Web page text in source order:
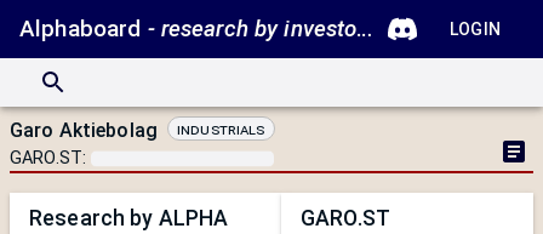
Alphaboard - research by investors. LOGIN
Garo Aktiebolag Industrials
GARO.ST:
Research by ALPHA GARO.ST